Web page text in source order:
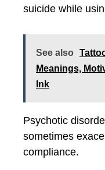
suicide while
See also
Meanings,
Ink
Psychotic
sometimes
compliance.